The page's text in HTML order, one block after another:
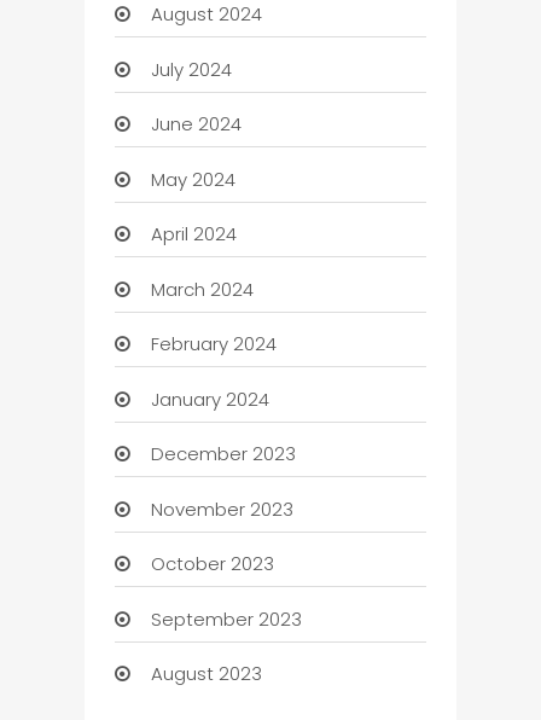
August 2024
July 2024
June 2024
May 2024
April 2024
March 2024
February 2024
January 2024
December 2023
November 2023
October 2023
September 2023
August 2023